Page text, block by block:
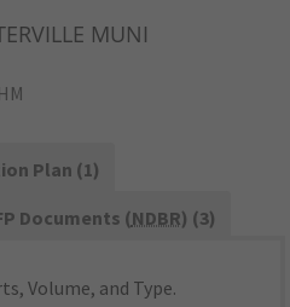
MUNI
Plan (1)
Documents (NDBR) (3)
Volume, and Type.